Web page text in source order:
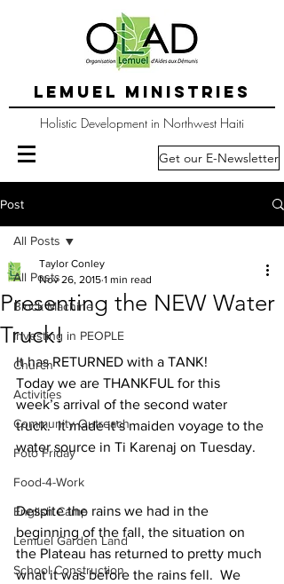
LEMUEL MINISTRIES
Holistic Development in Northwest Haiti
Get our E-Newsletter
Post
All Posts
Block Machine
Investing in PEOPLE
Church
Activities
Community Outreach
Foto Friday
Food-4-Work
English Camp
Lemuel Garden Land
School Construction
All Posts
Presenting the NEW Water
Truck!
Taylor Conley
Nov 26, 2015 1 min read
It has RETURNED with a TANK!
Today we are THANKFUL for this
week’s arrival of the second water
truck.  It made it’s maiden voyage to the
water source in Ti Karenaj on Tuesday.
Despite the rains we had in the
beginning of the fall, the situation on
the Plateau has returned to pretty much
what it was before the rains fell.  We